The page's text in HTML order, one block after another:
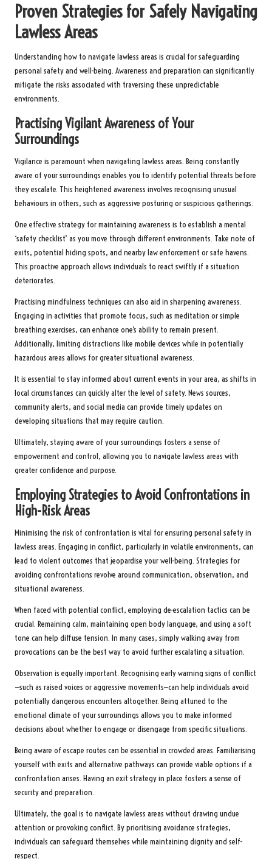
Proven Strategies for Safely Navigating
Lawless Areas
Understanding how to navigate lawless areas is crucial for safeguarding
personal safety and well-being. Awareness and preparation can significantly
mitigate the risks associated with traversing these unpredictable
environments.
Practising Vigilant Awareness of Your
Surroundings
Vigilance is paramount when navigating lawless areas. Being constantly
aware of your surroundings enables you to identify potential threats before
they escalate. This heightened awareness involves recognising unusual
behaviours in others, such as aggressive posturing or suspicious gatherings.
One effective strategy for maintaining awareness is to establish a mental
‘safety checklist’ as you move through different environments. Take note of
exits, potential hiding spots, and nearby law enforcement or safe havens.
This proactive approach allows individuals to react swiftly if a situation
deteriorates.
Practising mindfulness techniques can also aid in sharpening awareness.
Engaging in activities that promote focus, such as meditation or simple
breathing exercises, can enhance one’s ability to remain present.
Additionally, limiting distractions like mobile devices while in potentially
hazardous areas allows for greater situational awareness.
It is essential to stay informed about current events in your area, as shifts in
local circumstances can quickly alter the level of safety. News sources,
community alerts, and social media can provide timely updates on
developing situations that may require caution.
Ultimately, staying aware of your surroundings fosters a sense of
empowerment and control, allowing you to navigate lawless areas with
greater confidence and purpose.
Employing Strategies to Avoid Confrontations in
High-Risk Areas
Minimising the risk of confrontation is vital for ensuring personal safety in
lawless areas. Engaging in conflict, particularly in volatile environments, can
lead to violent outcomes that jeopardise your well-being. Strategies for
avoiding confrontations revolve around communication, observation, and
situational awareness.
When faced with potential conflict, employing de-escalation tactics can be
crucial. Remaining calm, maintaining open body language, and using a soft
tone can help diffuse tension. In many cases, simply walking away from
provocations can be the best way to avoid further escalating a situation.
Observation is equally important. Recognising early warning signs of conflict
—such as raised voices or aggressive movements—can help individuals avoid
potentially dangerous encounters altogether. Being attuned to the
emotional climate of your surroundings allows you to make informed
decisions about whether to engage or disengage from specific situations.
Being aware of escape routes can be essential in crowded areas. Familiarising
yourself with exits and alternative pathways can provide viable options if a
confrontation arises. Having an exit strategy in place fosters a sense of
security and preparation.
Ultimately, the goal is to navigate lawless areas without drawing undue
attention or provoking conflict. By prioritising avoidance strategies,
individuals can safeguard themselves while maintaining dignity and self-
respect.